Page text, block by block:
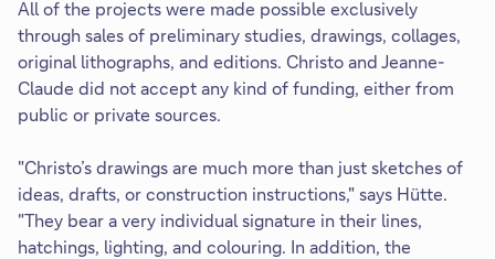
All of the projects were made possible exclusively
through sales of preliminary studies, drawings, collages,
original lithographs, and editions. Christo and Jeanne-
Claude did not accept any kind of funding, either from
public or private sources.
"Christo’s drawings are much more than just sketches of
ideas, drafts, or construction instructions," says Hütte.
"They bear a very individual signature in their lines,
hatchings, lighting, and colouring. In addition, the